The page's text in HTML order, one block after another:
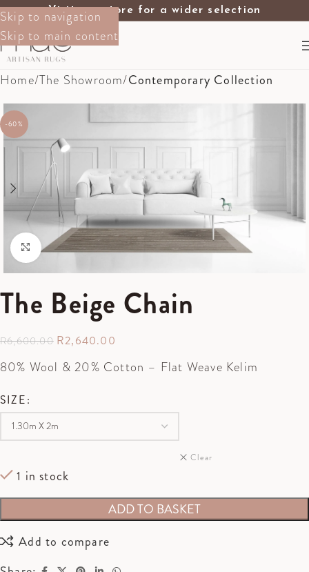
Skip to navigation
Skip to main content
Visit our store for a wider selection
Home The Showroom Contemporary Collection
-60%
Click to enlarge
The Beige Chain
R6,600.00 R2,640.00
80% Wool & 20% Cotton – Flat Weave Kelim
SIZE
Clear
1 in stock
ADD TO BASKET
Add to compare